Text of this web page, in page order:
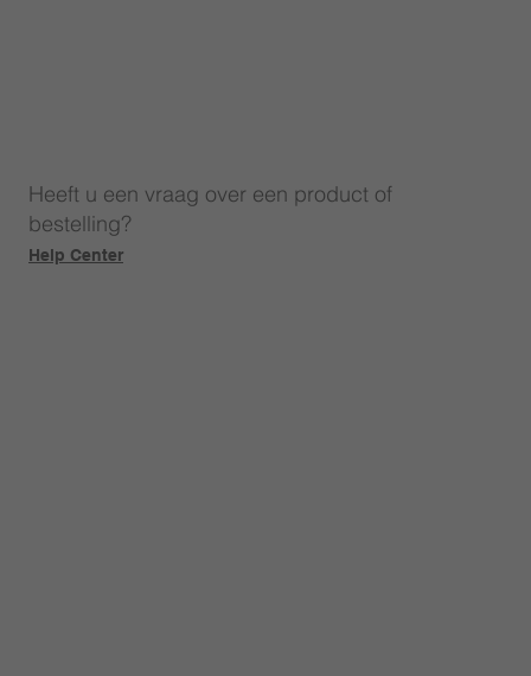
Help Center
Heeft u een vraag over een product of
bestelling?